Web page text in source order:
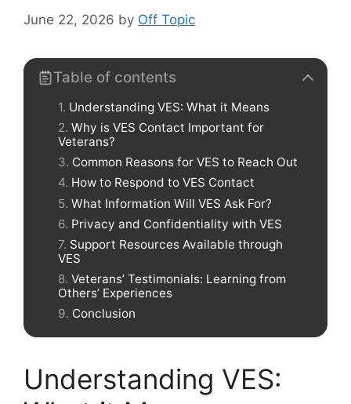
June 22, 2026 by Off Topic
Table of contents
Understanding VES: What it Means
Why is VES Contact Important for
Veterans?
Common Reasons for VES to Reach Out
How to Respond to VES Contact
What Information Will VES Ask For?
Privacy and Confidentiality with VES
Support Resources Available through
VES
Veterans’ Testimonials: Learning from
Others’ Experiences
Conclusion
Understanding VES: